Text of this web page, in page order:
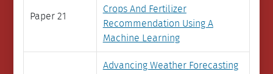
Paper 21
Crops And Fertilizer
Recommendation Using A
Machine Learning
Advancing Weather Forecasting